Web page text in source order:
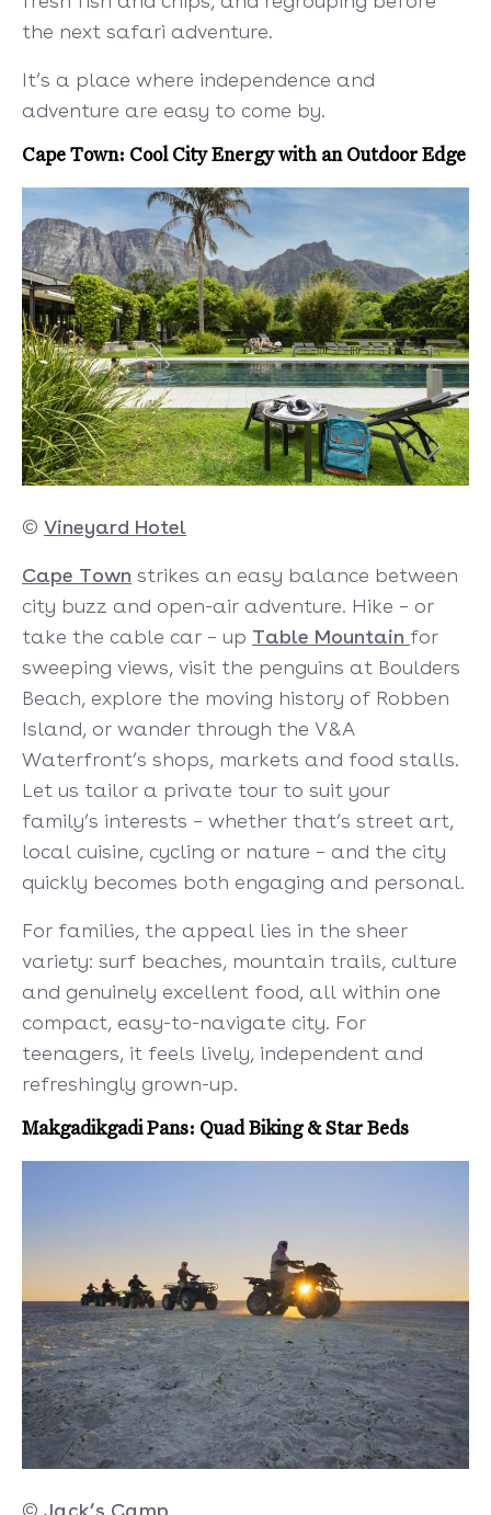
the next safari adventure.
It’s a place where independence and
adventure are easy to come by.
Cape Town: Cool City Energy with an Outdoor Edge
© Vineyard Hotel
Cape Town strikes an easy balance between
city buzz and open-air adventure. Hike – or
take the cable car – up Table Mountain for
sweeping views, visit the penguins at Boulders
Beach, explore the moving history of Robben
Island, or wander through the V&A
Waterfront’s shops, markets and food stalls.
Let us tailor a private tour to suit your
family’s interests – whether that’s street art,
local cuisine, cycling or nature – and the city
quickly becomes both engaging and personal.
For families, the appeal lies in the sheer
variety: surf beaches, mountain trails, culture
and genuinely excellent food, all within one
compact, easy-to-navigate city. For
teenagers, it feels lively, independent and
refreshingly grown-up.
Makgadikgadi Pans: Quad Biking & Star Beds
© Jack’s Camp